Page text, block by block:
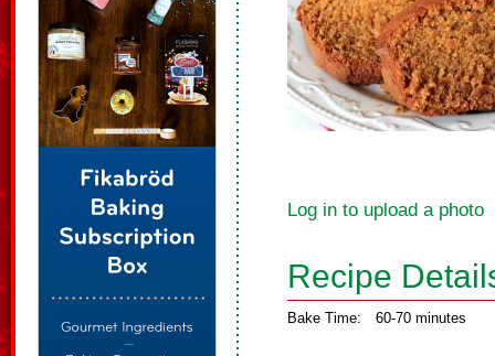
Log in to upload a photo
Recipe
Bake Time: 60-70 minutes